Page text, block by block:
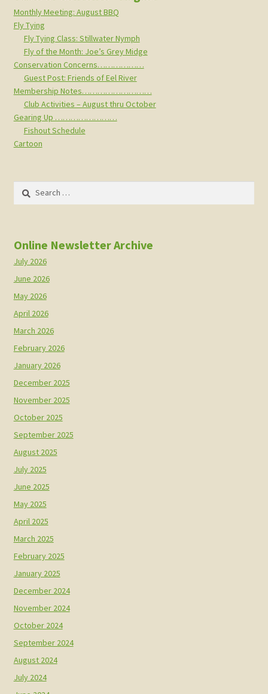
Monthly Meeting: August BBQ
Fly Tying
Fly Tying Class: Stillwater Nymph
Fly of the Month: Joe’s Grey Midge
Conservation Concerns………………
Guest Post: Friends of Eel River
Membership Notes………………………
Club Activities – August thru October
Gearing Up ……………………
Fishout Schedule
Cartoon
Search
Online Newsletter Archive
July 2026
June 2026
May 2026
April 2026
March 2026
February 2026
January 2026
December 2025
November 2025
October 2025
September 2025
August 2025
July 2025
June 2025
May 2025
April 2025
March 2025
February 2025
January 2025
December 2024
November 2024
October 2024
September 2024
August 2024
July 2024